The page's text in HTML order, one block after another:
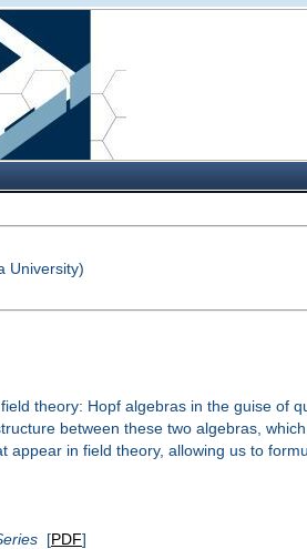
University)
theory: Hopf algebras in the guise of
between these two algebras,
in field theory, allowing us to
[PDF]